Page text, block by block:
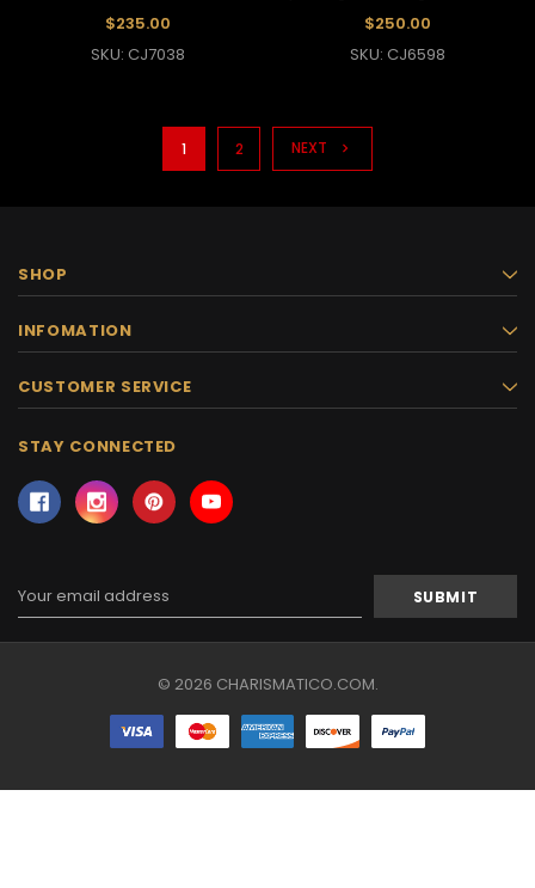
$235.00
SKU: CJ7038
$250.00
SKU: CJ6598
1 2 NEXT
SHOP
INFOMATION
CUSTOMER SERVICE
STAY CONNECTED
Address
© 2026 CHARISMATICO.COM.